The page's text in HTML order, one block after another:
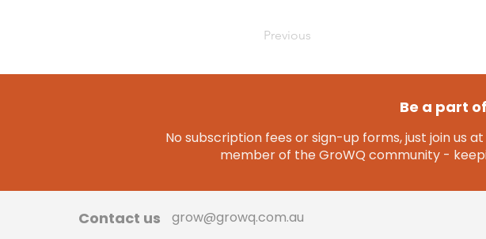
Previous
Be a part
No subscription fees or sign-up forms, just join us
member of the GroWQ community -
Contact us grow@growq.com.au